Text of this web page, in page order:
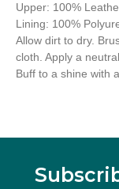
Upper: 100%
Lining: 100%
Allow dirt to dry.
cloth. Apply a
Buff to a shine with